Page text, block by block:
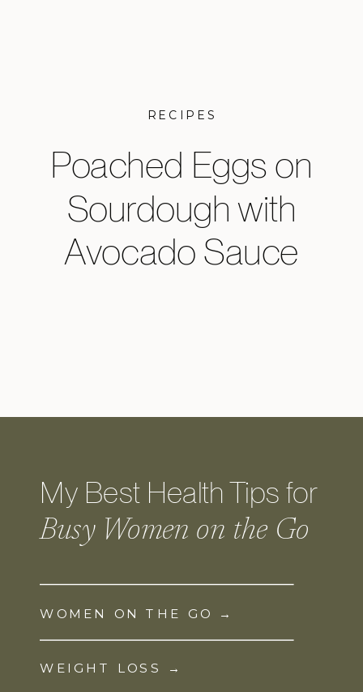
RECIPES
Poached Eggs on
Sourdough with
Avocado Sauce
My Best Health Tips for
Busy Women on the Go
WOMEN ON THE GO →
WEIGHT LOSS →